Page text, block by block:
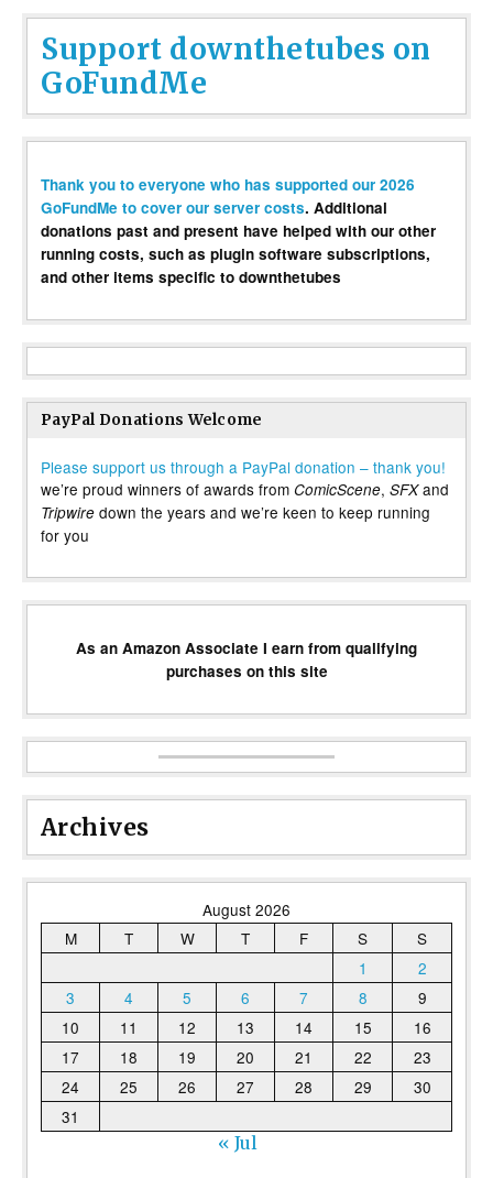
Support downthetubes on
GoFundMe
Thank you to everyone who has supported our 2026
GoFundMe to cover our server costs. Additional
donations past and present have helped with our other
running costs, such as plugin software subscriptions,
and other items specific to downthetubes
PayPal Donations Welcome
Please support us through a PayPal donation – thank you!
we’re proud winners of awards from ComicScene, SFXand
Tripwire down the years and we’re keen to keep running
for you
As an Amazon Associate I earn from qualifying
purchases on this site
Archives
August 2026
M
T W T F S
S
1
2
3
4 5 6 7 8
9
10
11 12 13 14 15
16
17
18 19 20 21 22
23
24
25 26 27 28 29
30
31
« Jul